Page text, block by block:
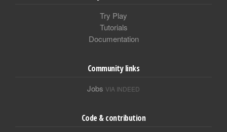
Try Play
Tutorials
Documentation
Community links
Jobs VIA INDEED
Code & contribution